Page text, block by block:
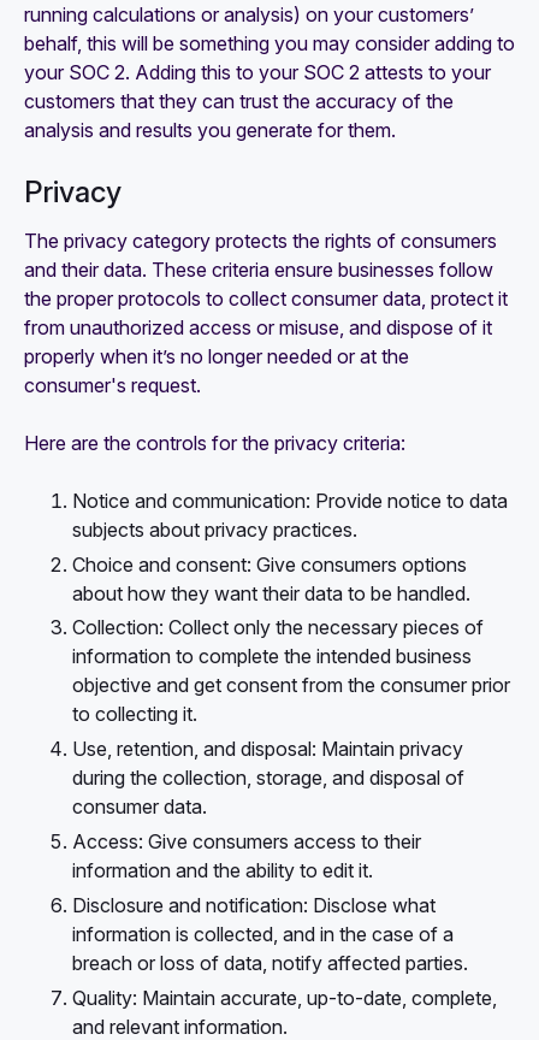
running calculations or analysis) on your customers’
behalf, this will be something you may consider adding to
your SOC 2. Adding this to your SOC 2 attests to your
customers that they can trust the accuracy of the
analysis and results you generate for them.
Privacy
The privacy category protects the rights of consumers
and their data. These criteria ensure businesses follow
the proper protocols to collect consumer data, protect it
from unauthorized access or misuse, and dispose of it
properly when it’s no longer needed or at the
consumer's request.
Here are the controls for the privacy criteria:
Notice and communication: Provide notice to data
subjects about privacy practices.
Choice and consent: Give consumers options
about how they want their data to be handled.
Collection: Collect only the necessary pieces of
information to complete the intended business
objective and get consent from the consumer prior
to collecting it.
Use, retention, and disposal: Maintain privacy
during the collection, storage, and disposal of
consumer data.
Access: Give consumers access to their
information and the ability to edit it.
Disclosure and notification: Disclose what
information is collected, and in the case of a
breach or loss of data, notify affected parties.
Quality: Maintain accurate, up-to-date, complete,
and relevant information.